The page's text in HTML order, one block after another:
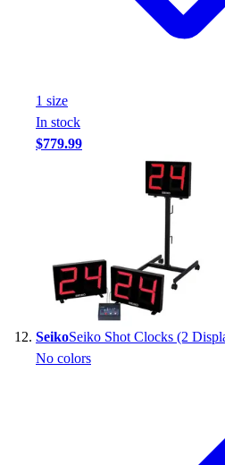
1 size
In stock
$779.99
SeikoSeiko Shot Clocks (2
No colors